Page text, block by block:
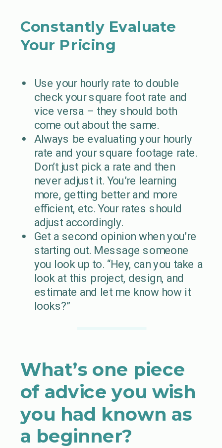
Constantly Evaluate
Your Pricing
Use your hourly rate to double
check your square foot rate and
vice versa – they should both
come out about the same.
Always be evaluating your hourly
rate and your square footage rate.
Don’t just pick a rate and then
never adjust it. You’re learning
more, getting better and more
efficient, etc. Your rates should
adjust accordingly.
Get a second opinion when you’re
starting out. Message someone
you look up to. “Hey, can you take a
look at this project, design, and
estimate and let me know how it
looks?”
What’s one piece
of advice you wish
you had known as
a beginner?